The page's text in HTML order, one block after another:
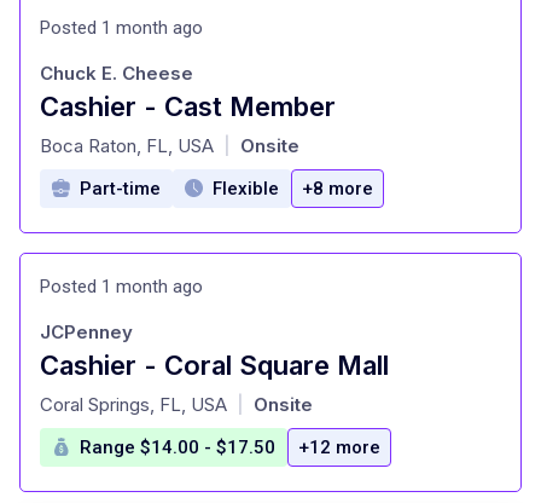
Posted 1 month ago
Cashier - Cast Member
at
Chuck E. Cheese
Boca Raton, FL, USA Onsite
Part-time Flexible +8 more
Posted 1 month ago
Cashier - Coral Square Mall
at
JCPenney
Coral Springs, FL, USA Onsite
Range $14.00 - $17.50 +12 more